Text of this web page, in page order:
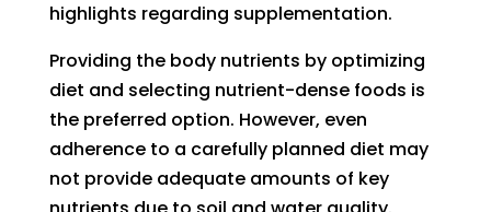
highlights regarding supplementation.
Providing the body nutrients by optimizing
diet and selecting nutrient-dense foods is
thepreferred option. However, even
adherence to a carefully planned diet may
not provide adequate amounts of key